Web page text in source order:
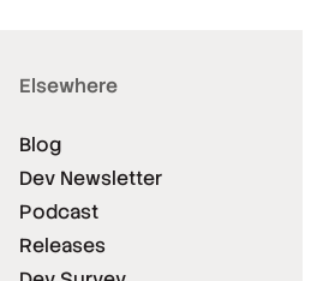
Elsewhere
Blog
Dev Newsletter
Podcast
Releases